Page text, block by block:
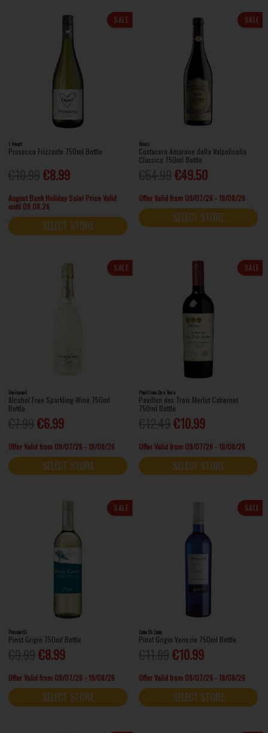
SALE
I Heart
Prosecco Frizzante 750ml Bottle
€8.99
August Bank Holiday Sale! Price Valid
until 09.08.26
SELECT STORE
SALE
Masi
Costasera Amarone della Valpolicella
Classico 750ml Bottle
€49.50
Offer Valid from 09/07/26 - 19/08/26
SELECT STORE
SALE
Freixenet
Alcohol Free Sparkling Wine 750ml
Bottle
€6.99
Offer Valid from 09/07/26 - 19/08/26
SELECT STORE
SALE
Pavillion Des Trois
Pavillon des Trois Merlot Cabernet
750ml Bottle
€10.99
Offer Valid from 09/07/26 - 19/08/26
SELECT STORE
SALE
Prospetti
Pinot Grigio 750ml Bottle
€8.99
Offer Valid from 09/07/26 - 19/08/26
SELECT STORE
SALE
Luna Di Luna
Pinot Grigio Venezie 750ml Bottle
€10.99
Offer Valid from 09/07/26 - 19/08/26
SELECT STORE